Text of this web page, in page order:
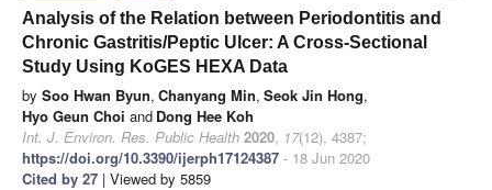
Analysis of the Relation between Periodontitis and
Chronic Gastritis/Peptic Ulcer: A Cross-Sectional
Study Using KoGES HEXA Data
by Soo Hwan Byun, Chanyang Min, Seok Jin Hong,
Hyo Geun Choi and Dong Hee Koh
Int. J. Environ. Res. Public Health 2020, 17(12), 4387;
https://doi.org/10.3390/ijerph17124387 - 18 Jun 2020
Cited by 27 | Viewed by 5859